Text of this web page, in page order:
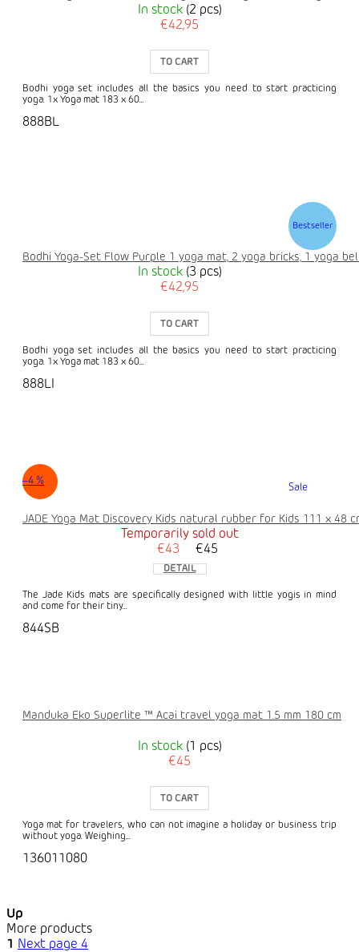
In stock (2 pcs)
€42,95
TO CART
Bodhi yoga set includes all the basics you need to start practicing
yoga. 1x Yoga mat 183 x 60...
888BL
Bestseller
Bodhi Yoga-Set Flow Purple 1 yoga mat, 2 yoga bricks, 1 yoga
In stock (3 pcs)
€42,95
TO CART
Bodhi yoga set includes all the basics you need to start practicing
yoga. 1x Yoga mat 183 x 60...
888LI
Sale
–4 %
JADE Yoga Mat Discovery Kids natural rubber for Kids 111 x 48
Temporarily sold out
€43
€45
DETAIL
The Jade Kids mats are specifically designed with little yogis in mind
and come for their tiny...
844SB
Manduka Eko Superlite ™ Acai travel yoga mat 1.5 mm 180 cm
In stock (1 pcs)
€45
TO CART
Yoga mat for travelers, who can not imagine a holiday or business trip
without yoga. Weighing...
136011080
Up
More products
1 Next page 4